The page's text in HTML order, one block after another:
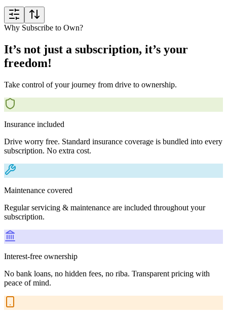
Why Subscribe to Own?
It’s not just a subscription, it’s your
freedom!
Take control of your journey from drive to ownership.
Insurance included
Drive worry free. Standard insurance coverage is bundled into every
subscription. No extra cost.
Maintenance covered
Regular servicing & maintenance are included throughout your
subscription.
Interest-free ownership
No bank loans, no hidden fees, no riba. Transparent pricing with
peace of mind.